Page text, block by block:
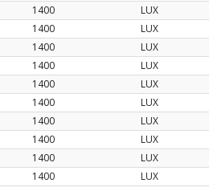
1400 LUX
1400 LUX
1400 LUX
1400 LUX
1400 LUX
1400 LUX
1400 LUX
1400 LUX
1400 LUX
1400 LUX